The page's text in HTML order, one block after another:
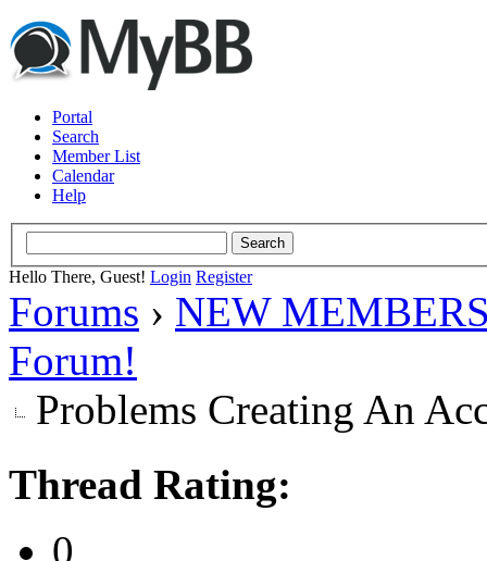
Portal
Search
Member List
Calendar
Help
Hello There, Guest! Login Register
Forums › NEW
Forum!
Problems Creating An
Thread Rating:
0